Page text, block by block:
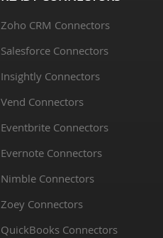
Zoho CRM Connectors
Salesforce Connectors
Insightly Connectors
Vend Connectors
Eventbrite Connectors
Evernote Connectors
Nimble Connectors
Zoey Connectors
QuickBooks Connectors